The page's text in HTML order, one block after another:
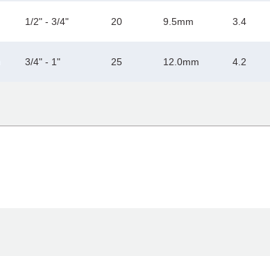
1/2" - 3/4" 20 9.5mm 3.4
3/4" - 1" 25 12.0mm 4.2